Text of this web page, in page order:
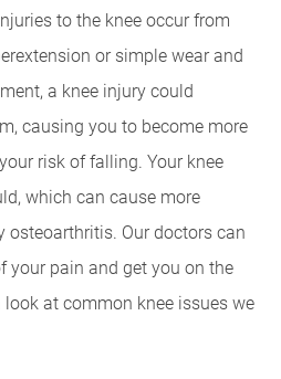
to the knee occur from
or simple wear and
a knee injury could
causing you to become more
risk of falling. Your knee
which can cause more
osteoarthritis. Our doctors can
your pain and get you on the
look at common knee issues we